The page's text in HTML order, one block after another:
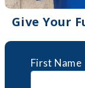
Give Your
First Name